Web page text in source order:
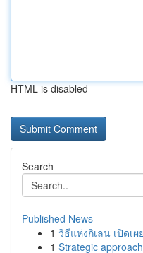
HTML is disabled
Search
Published News
1 วิธีแห่งกิเลน เปิดเ
1 Strategic